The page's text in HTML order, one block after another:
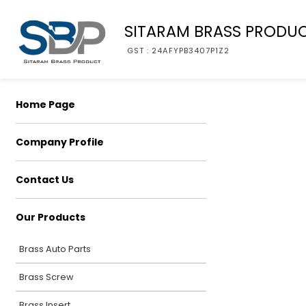
SITARAM BRASS
GST : 24AFYPB3407P1Z2
Home Page
Company Profile
Contact Us
Our Products
Brass Auto Parts
Brass Screw